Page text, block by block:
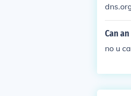
Can
no u